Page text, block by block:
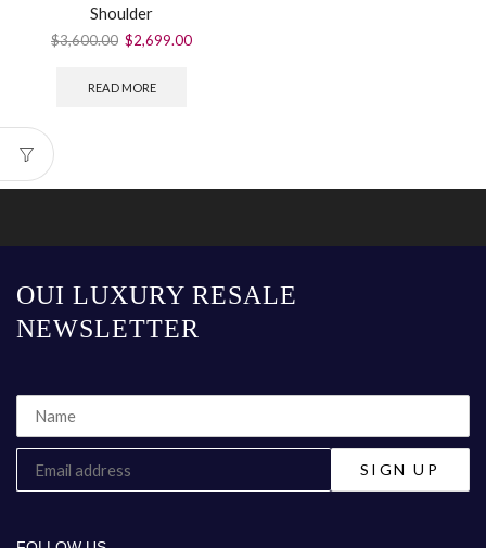
Shoulder
$3,600.00 $2,699.00
READ MORE
OUI LUXURY RESALE
NEWSLETTER